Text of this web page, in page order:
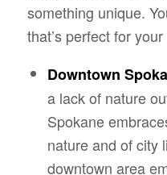
something unique.
that’s perfect for
Downtown
a lack of nature
Spokane
nature and of city
downtown area